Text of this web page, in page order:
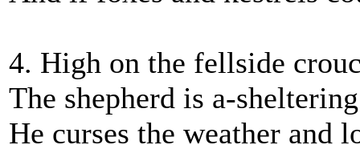
4. High on the fellside
The shepherd is a-
He curses the weather and